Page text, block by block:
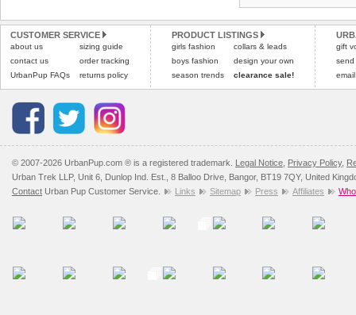
CUSTOMER SERVICE
about us
contact us
UrbanPup FAQs
sizing guide
order tracking
returns policy
PRODUCT LISTINGS
girls fashion
boys fashion
season trends
collars & leads
design your own
clearance sale!
gift
send
© 2007-2026 UrbanPup.com ® is a registered trademark. Legal Notice Privacy Policy,
Urban Trek LLP, Unit 6, Dunlop Ind. Est., 8 Balloo Drive, Bangor, BT19 7QY, United
Contact Urban Pup Customer Service. Links Sitemap Press Affiliates